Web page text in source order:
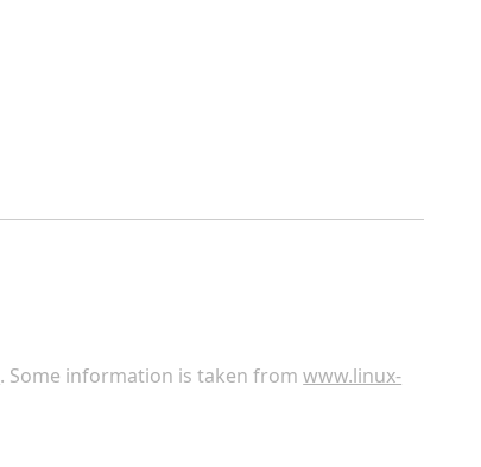
. Some information is taken fromwww.linux-